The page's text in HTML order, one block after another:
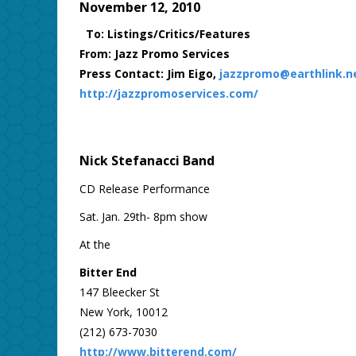
November 12, 2010
To: Listings/Critics/Features
From: Jazz Promo Services
Press Contact: Jim Eigo,
http://jazzpromoservices.com/
Nick Stefanacci Band
CD Release Performance
Sat. Jan. 29th- 8pm show
At the
Bitter End
147 Bleecker St
New York, 10012
(212) 673-7030
http://www.bitterend.com/